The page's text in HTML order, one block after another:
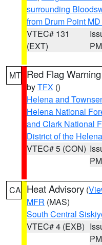
surrounding
from Drum Point
VTEC# 131
(EXT)
PM
MT Red Flag Warning
byTFX ()
Helena and
Helena National
and Clark National
District of the
VTEC# 5 (CON)
PM
CA Heat Advisory (
MFR (MAS)
South Central
VTEC# 4 (EXB)
PM